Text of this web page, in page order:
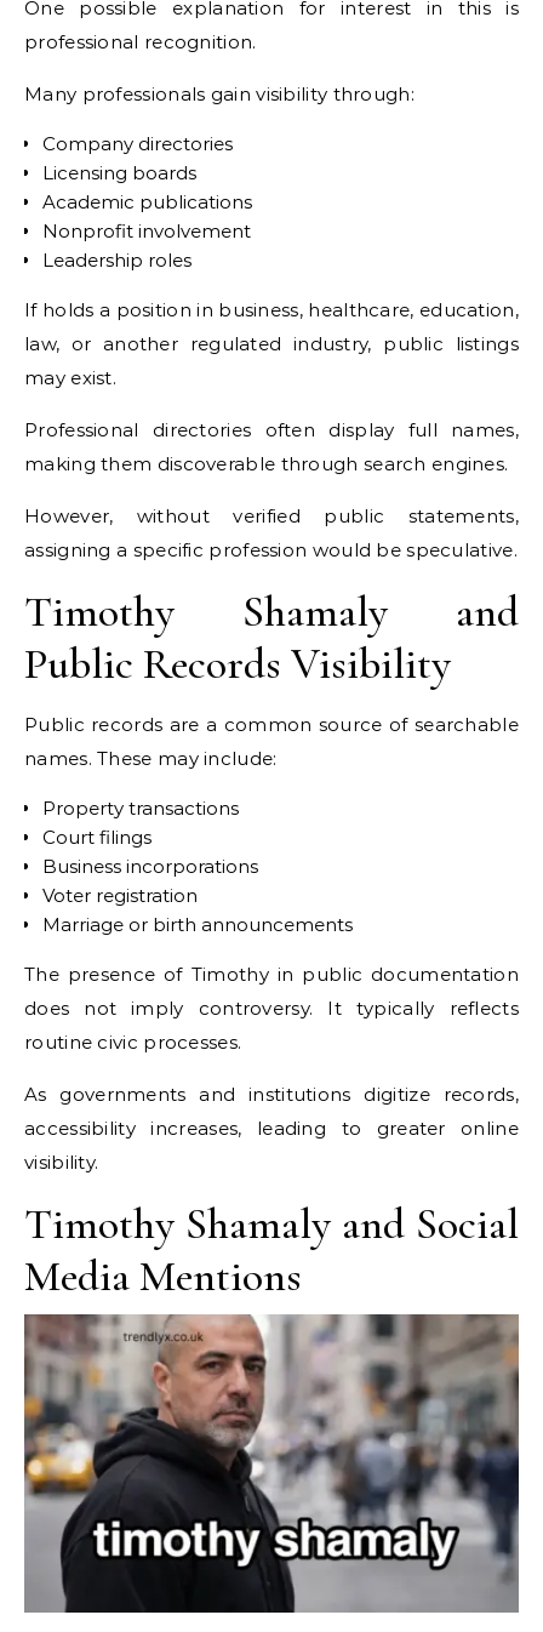
One possible explanation for interest in this is
professional recognition.
Many professionals gain visibility through:
Company directories
Licensing boards
Academic publications
Nonprofit involvement
Leadership roles
If holds a position in business, healthcare, education,
law, or another regulated industry, public listings
may exist.
Professional directories often display full names,
making them discoverable through search engines.
However, without verified public statements,
assigning a specific profession would be speculative.
Timothy Shamaly and
Public Records Visibility
Public records are a common source of searchable
names. These may include:
Property transactions
Court filings
Business incorporations
Voter registration
Marriage or birth announcements
The presence of Timothy in public documentation
does not imply controversy. It typically reflects
routine civic processes.
As governments and institutions digitize records,
accessibility increases, leading to greater online
visibility.
Timothy Shamaly and Social
Media Mentions